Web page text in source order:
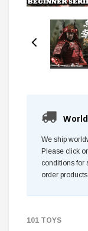
We ship
Please click
conditions for
order products.
101 TOYS